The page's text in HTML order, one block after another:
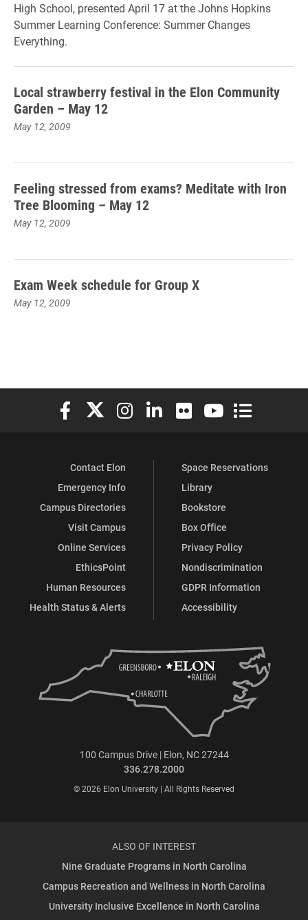
High School, presented April 17 at the Johns Hopkins
Summer Learning Conference: Summer Changes
Everything.
Local strawberry festival in the Elon Community
Garden – May 12
May 12, 2009
Feeling stressed from exams? Meditate with Iron
Tree Blooming – May 12
May 12, 2009
Exam Week schedule for Group X
May 12, 2009
Elon University Facebook
Elon University X (formerly Twitter)
Elon University Instagram
Elon University LinkedIn
Elon University Flickr
Elon University
Elon
Contact Elon
Emergency Info
Campus Directories
Visit Campus
Online Services
EthicsPoint
Human Resources
Health Status & Alerts
Space Reservations
Library
Bookstore
Box Office
Privacy Policy
Nondiscrimination
GDPR Information
Accessibility
100 Campus Drive | Elon, NC 27244
336.278.2000
© 2026 Elon University | All Rights Reserved
ALSO OF INTEREST
Nine Graduate Programs in North Carolina
Campus Recreation and Wellness in North Carolina
University Inclusive Excellence in North Carolina